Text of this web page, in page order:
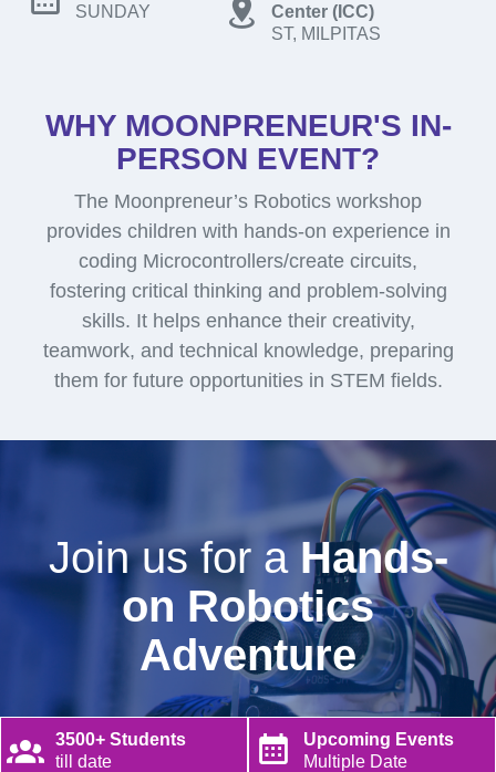
SUNDAY
Center (ICC)
ST, MILPITAS
WHY MOONPRENEUR'S IN-
PERSON EVENT?
The Moonpreneur’s Robotics workshop
provides children with hands-on experience in
coding Microcontrollers/create circuits,
fostering critical thinking and problem-solving
skills. It helps enhance their creativity,
teamwork, and technical knowledge, preparing
them for future opportunities in STEM fields.
Join us for a Hands-
on Robotics
Adventure
3500+ Students
till date
Upcoming Events
Multiple Date